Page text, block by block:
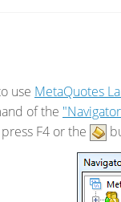
use MetaQuotes
of the
F4 or the